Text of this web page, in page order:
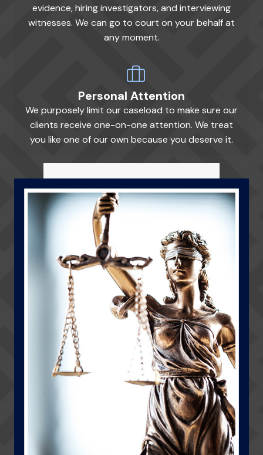
evidence, hiring investigators, and interviewing
witnesses. We can go to court on your behalf at
any moment.
Personal Attention
We purposely limit our caseload to make sure our
clients receive one-on-one attention. We treat
you like one of our own because you deserve it.